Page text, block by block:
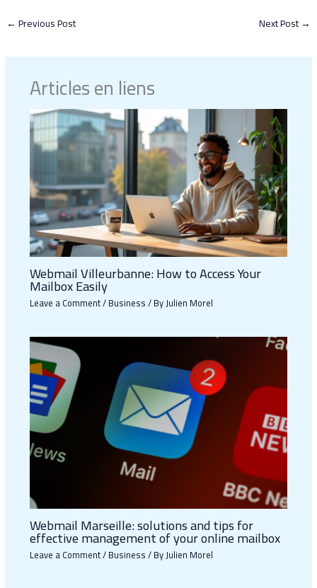
←Previous Post Next Post→
Articles en liens
Webmail Villeurbanne: How to Access Your
Mailbox Easily
Leave a Comment/Business/ ByJulien Morel
Webmail Marseille: solutions and tips for
effective management of your online mailbox
Leave a Comment/Business/ ByJulien Morel